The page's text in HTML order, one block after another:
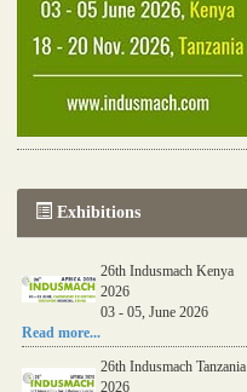
Exhibitions
26th Indusmach Kenya
2026
03 - 05, June 2026
Read more...
26th Indusmach Tanzania
2026